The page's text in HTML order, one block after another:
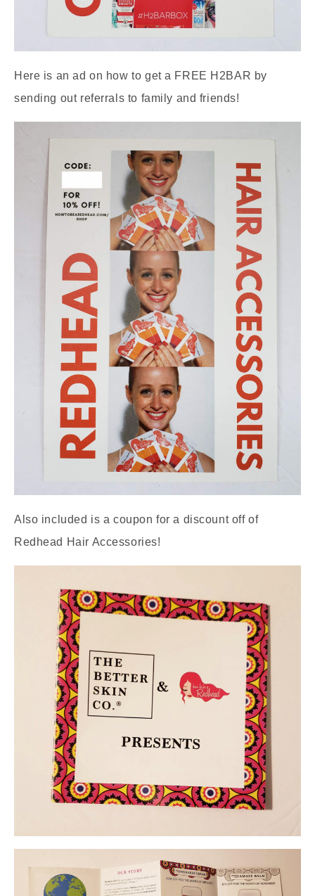
Here is an ad on how to get a FREE H2BAR by
sending out referrals to family and friends!
Also included is a coupon for a discount off of
Redhead Hair Accessories!